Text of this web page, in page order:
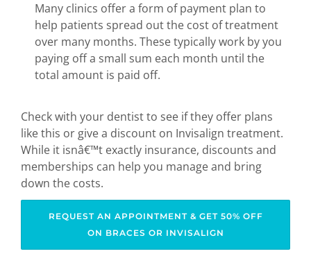
Many clinics offer a form of payment plan to
help patients spread out the cost of treatment
over many months. These typically work by you
paying off a small sum each month until the
total amount is paid off.
Check with your dentist to see if they offer plans
like this or give a discount on Invisalign treatment.
While it isnâ€™t exactly insurance, discounts and
memberships can help you manage and bring
down the costs.
REQUEST AN APPOINTMENT & GET 50% OFF
ON BRACES OR INVISALIGN